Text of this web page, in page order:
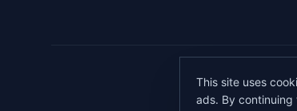
This site uses
ads. By continuing